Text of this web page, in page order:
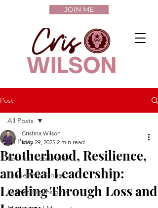
JOIN ME
Post
All Posts
Resilient Leadership
Leadership Stories
Leadership Insights
All Posts
Brotherhood, Resilience,
and Real Leadership:
Leading Through Loss and
Cristina Wilson
May 29, 2025 2 min read